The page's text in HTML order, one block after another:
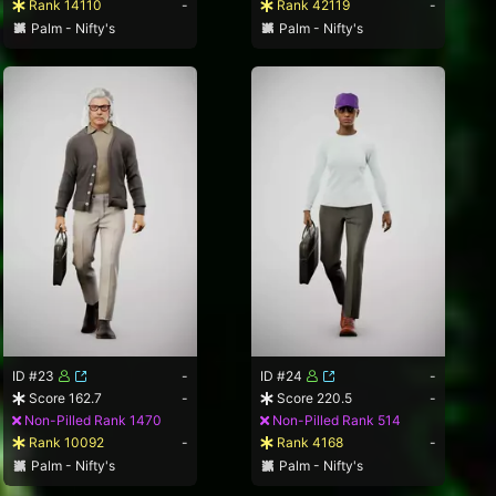
Rank 14110
-
Palm - Nifty's
Rank 42119
-
Palm - Nifty's
ID #23
-
Score 162.7
-
Non-Pilled Rank 1470
Rank 10092
-
Palm - Nifty's
ID #24
-
Score 220.5
-
Non-Pilled Rank 514
Rank 4168
-
Palm - Nifty's